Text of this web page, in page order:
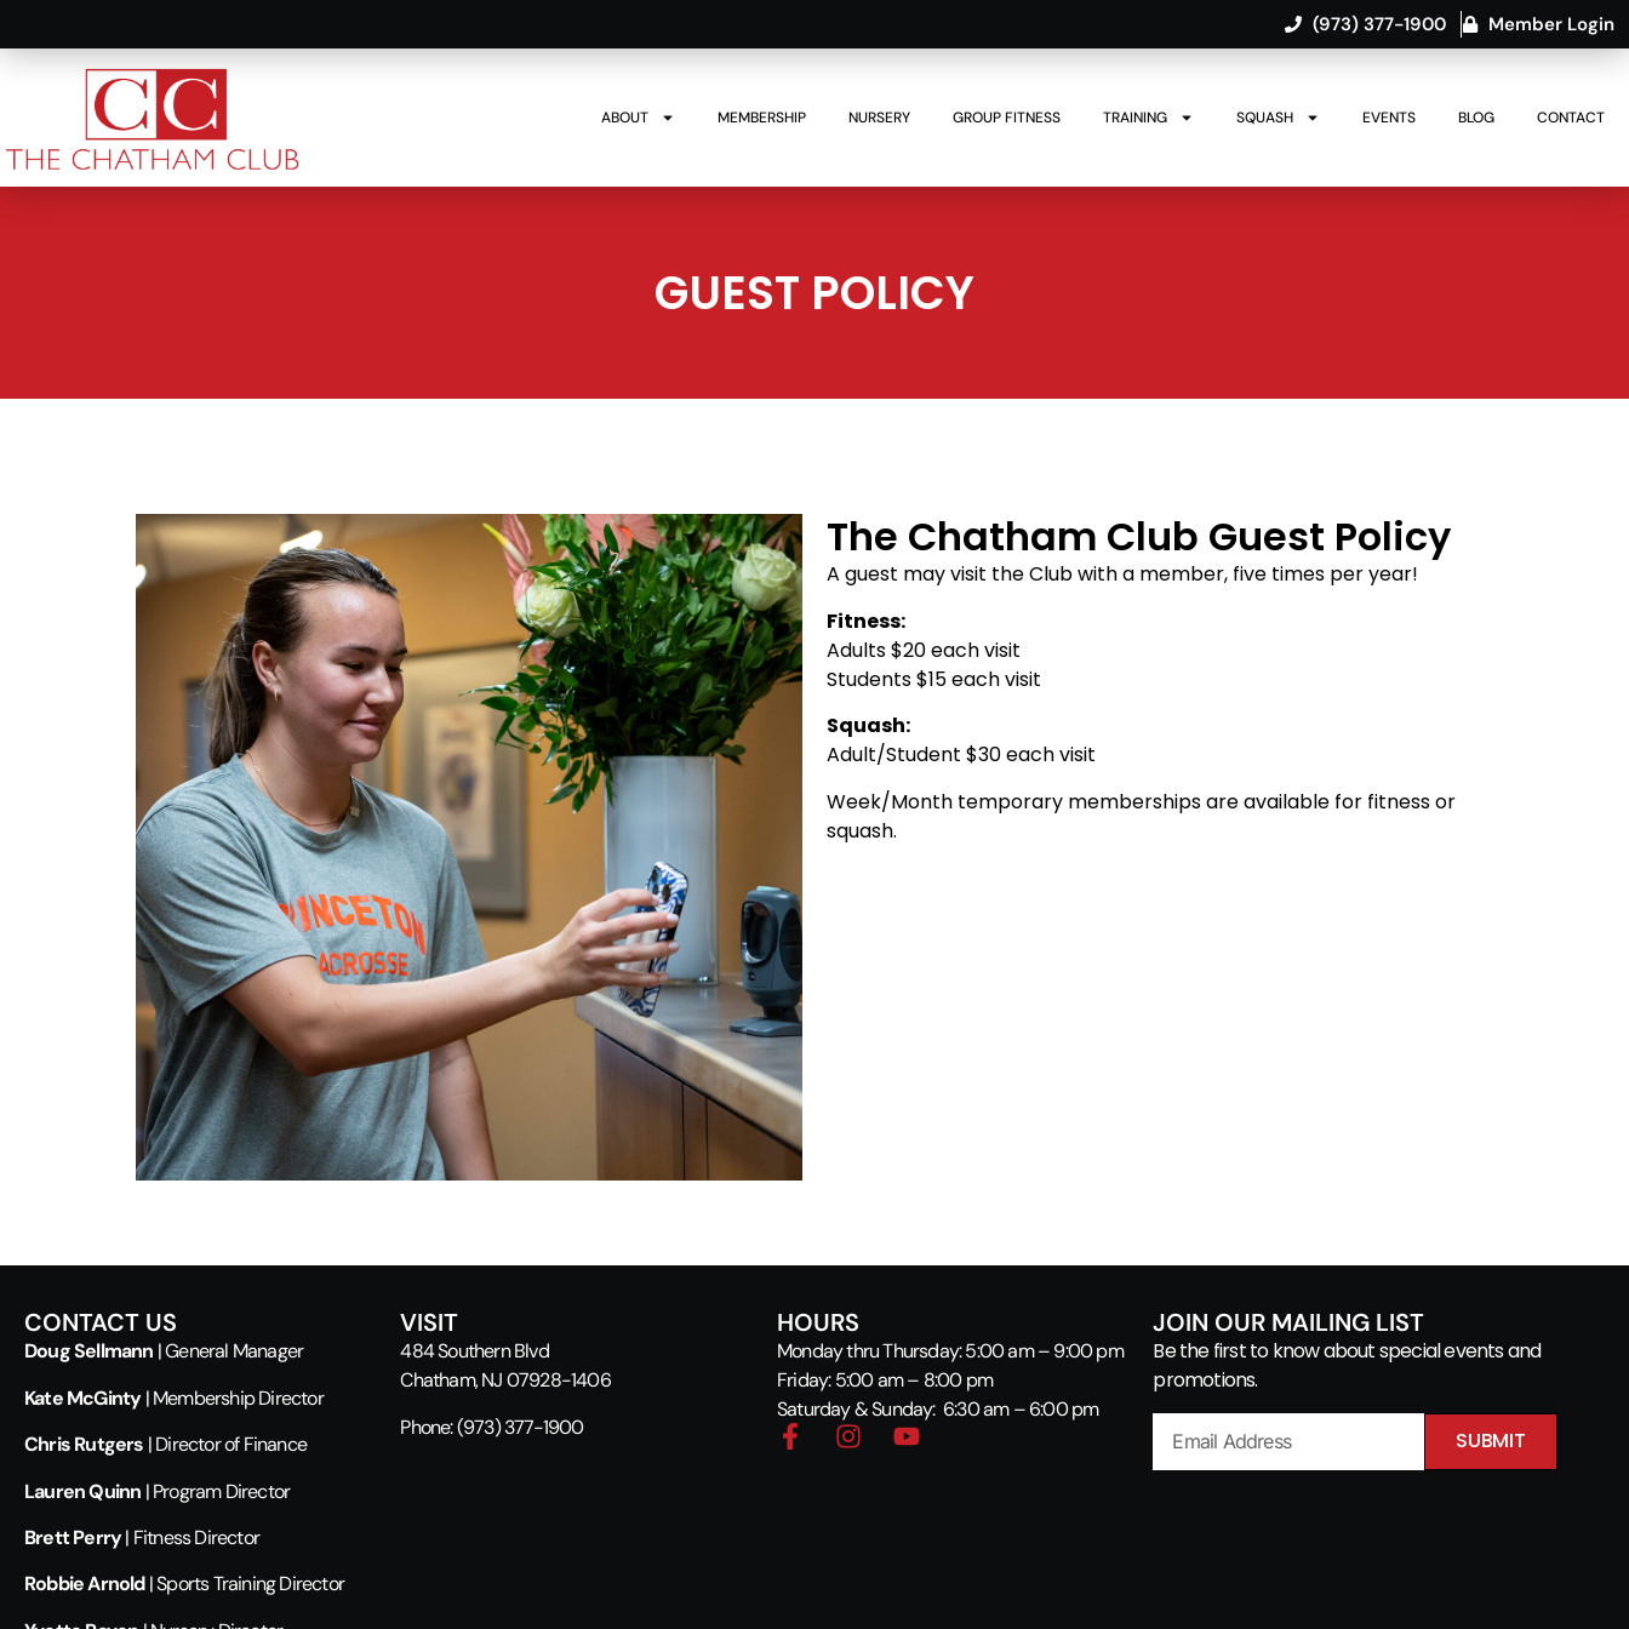
(973) 377-1900 Member Login
ABOUT MEMBERSHIP NURSERY GROUP FITNESS TRAINING SQUASH EVENTS BLOG CONTACT
GUEST POLICY
The Chatham Club Guest Policy
A guest may visit the Club with a member, five times per year!
Fitness:
Adults $20 each visit
Students $15 each visit
Squash:
Adult/Student $30 each visit
Week/Month temporary memberships are available for fitness or
squash.
CONTACT US
Doug Sellmann | General Manager
Kate McGinty| Membership Director
Chris Rutgers | Director of Finance
Lauren Quinn | Program Director
Brett Perry| Fitness Director
Robbie Arnold| Sports Training Director
VISIT
484 Southern Blvd
Chatham, NJ 07928-1406
Phone:(973) 377-1900
HOURS
Monday thru Thursday: 5:00 am – 9:00 pm
Friday: 5:00 am – 8:00 pm
Saturday & Sunday: 6:30 am – 6:00 pm
JOIN OUR MAILING LIST
Be the first to know about special events and
promotions.
SUBMIT